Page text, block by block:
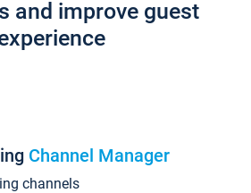
and improve guest
Channel Manager
channels